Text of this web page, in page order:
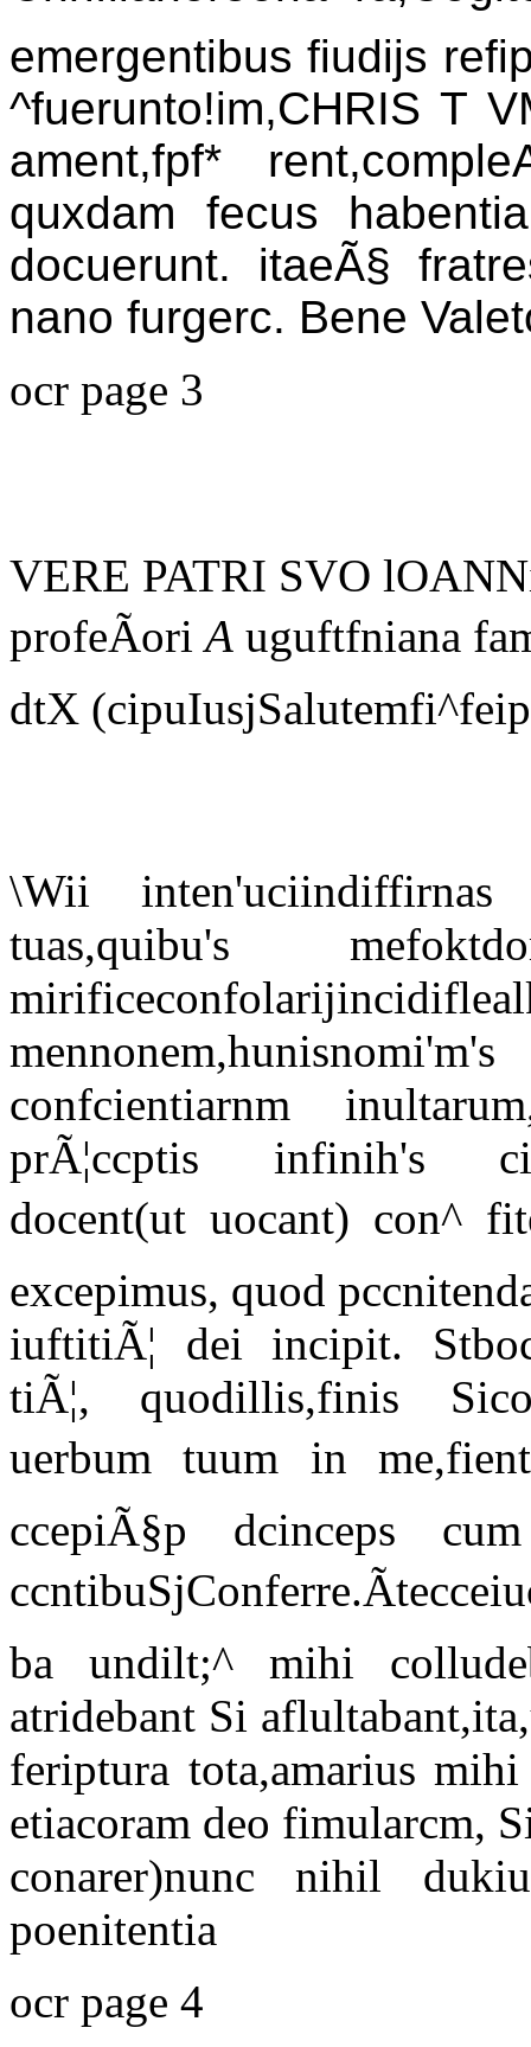
emergentibus fiudijs
^fuerunto!im,CHRIS T
ament,fpf*
quxdam fecus
docuerunt. itaeÃ§
nano furgerc. Bene
ocr page 3
VERE PATRI SVO
profeÃoriA uguftfniana
dtX
\Wii
tuas,quibu's
confcientiarnm
prÃ¦ccptis infinih's
docent(ut uocant) con^
excepimus, quod
iuftitiÃ¦ dei incipit.
tiÃ¦, quodillis,finis
uerbum tuum in
ccepiÃ§p dcinceps
ba undilt;^ mihi
atridebant Si
feriptura tota,amarius
etiacoram deo fimularcm,
conarer)nunc nihil
poenitentia
ocr page 4